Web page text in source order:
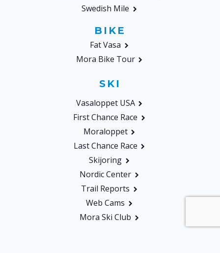
SKI
Vasaloppet USA
First Chance Race
Moraloppet
Last Chance Race
Skijoring
Nordic Center
Trail Reports
Web Cams
Mora Ski Club
Swedish Mile
BIKE
Fat Vasa
Mora Bike Tour